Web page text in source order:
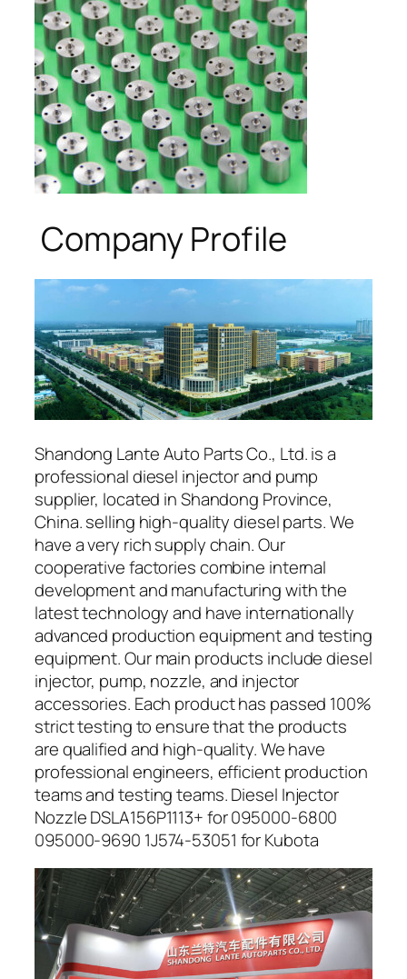
Company Profile
Shandong Lante Auto Parts Co., Ltd. is a
professional diesel injector and pump
supplier, located in Shandong Province,
China. selling high-quality diesel parts. We
have a very rich supply chain. Our
cooperative factories combine internal
development and manufacturing with the
latest technology and have internationally
advanced production equipment and testing
equipment. Our main products include diesel
injector, pump, nozzle, and injector
accessories. Each product has passed 100%
strict testing to ensure that the products
are qualified and high-quality. We have
professional engineers, efficient production
teams and testing teams. Diesel Injector
Nozzle DSLA156P1113+ for 095000-6800
095000-9690 1J574-53051 for Kubota